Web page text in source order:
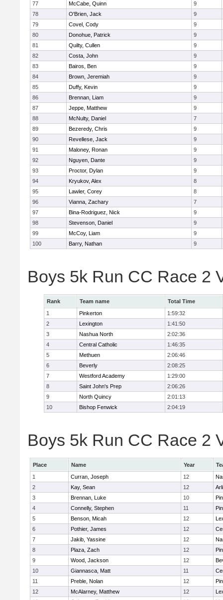
77
McCabe, Quinn
9
78
O'Brien, Jack
9
79
Covel, Cody
9
80
Donohue, Patrick
9
81
Quilty, Cullen
9
82
Costa, John
9
83
Bairos, Ben
9
84
Brown, Jeremiah
9
85
Duffy, Kevin
9
86
Brennan, Liam
9
87
Jeppe, Matthew
9
88
McNulty, Daniel
7
89
Bezeredy, Chris
9
90
Revellese, Jack
9
91
Maloney, Ronan
9
92
Nguyen, Dante
9
93
Proctor, Dylan
9
94
Kryukov, Alex
8
95
Lawler, Corey
8
96
Vianna, Zachary
7
97
Bina-Rodriguez, Nick
9
98
Stevenson, Daniel
9
99
McCoy, Liam
9
100
Barry, Nathan 9
Boys 5k Run CC Race 2
Rank Team name
Total Time
1
Pinkerton
1:59:32
2
Lexington
1:41:50
3
Nashua North
2:02:36
4
Central Catholic
1:46:35
5
Methuen
2:06:46
6
Beverly
2:08:25
7
Westford Academy
1:29:00
8
Saint John's Prep
2:06:26
9
North Quincy
2:01:13
10
Bishop Fenwick 2:04:19
Boys 5k Run CC Race 2
Place Name Year
1
Curran, Joseph 12
2
Kay, Sean 12
3
Brennan, Luke 10
4
Connelly, Stephen 11
5
Benson, Micah 12
6
Pothier, James 12
7
Jakib, Yassine 12
8
Plaza, Zach 12
9
Wood, Jackson 12
10
Giannasca, Matt 11
11
Preble, Nolan 12
12
McAlarney, Matthew 12